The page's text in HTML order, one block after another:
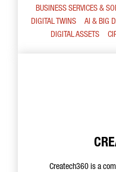
BUSINESS SERVICES &
DIGITAL TWINS
AI & BIG
DIGITAL ASSETS
Createch360 is a